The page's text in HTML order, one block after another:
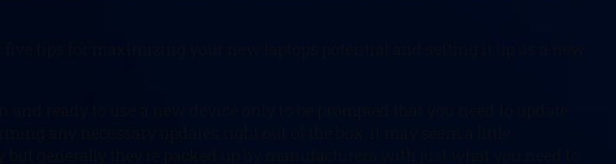
tips for maximizing your new laptops potential and setting it up as a new
ready to use a new device only to be prompted that you need to update
any necessary updates right out of the box, it may seem a little
generally they’re packed up by manufacturers with just what you need to